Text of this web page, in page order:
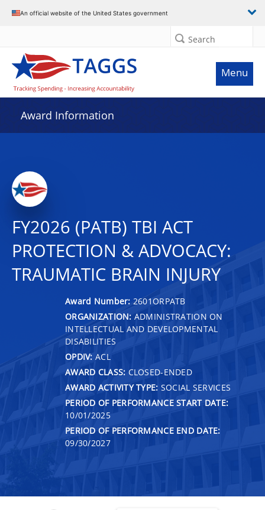
An official website of the United States government
Search
Menu
Award Information
FY2026 (PATB) TBI ACT
PROTECTION & ADVOCACY:
TRAUMATIC BRAIN INJURY
Award Number: 2601ORPATB
ORGANIZATION: ADMINISTRATION ON
INTELLECTUAL AND DEVELOPMENTAL
DISABILITIES
OPDIV: ACL
AWARD CLASS: CLOSED-ENDED
AWARD ACTIVITY TYPE: SOCIAL SERVICES
PERIOD OF PERFORMANCE START DATE:
10/01/2025
PERIOD OF PERFORMANCE END DATE:
09/30/2027